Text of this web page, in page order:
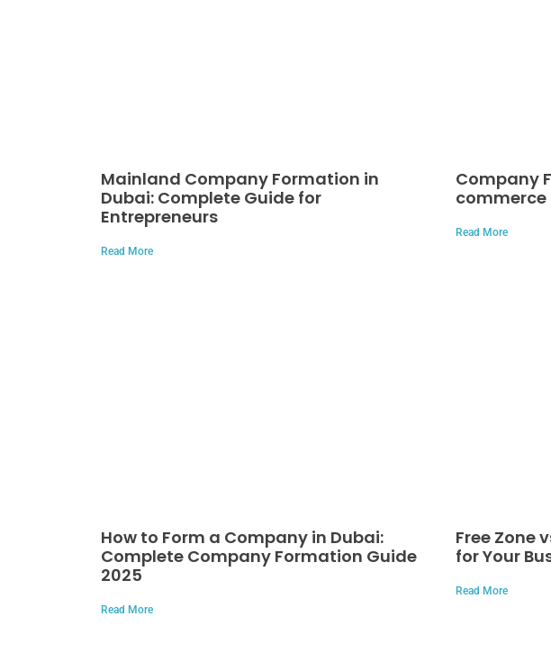
Mainland Company Formation in
Dubai: Complete Guide for
Entrepreneurs
Read More
Company
commerce
Read More
How to Form a Company in Dubai:
Complete Company Formation Guide
2025
Read More
Free Zone
for Your
Read More